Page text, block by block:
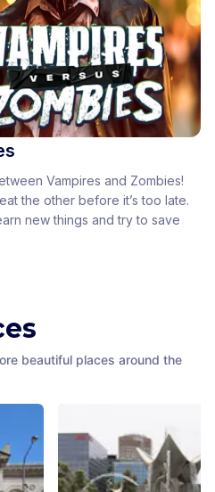
Vampires and Zombies!
the other before it’s too late.
new things and try to save
beautiful places around the